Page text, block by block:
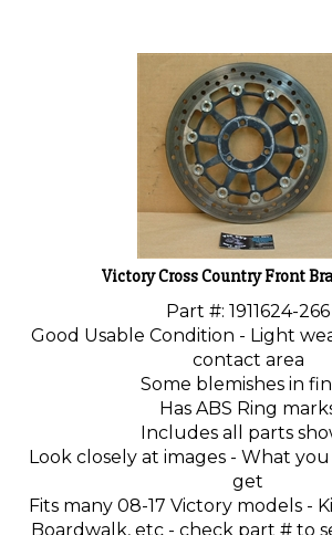
Victory Cross Country Front
Part #: 1911624-266
Good Usable Condition - Light
contact area
Some blemishes in
Has ABS Ring
Includes all parts
Look closely at images - What
get
Fits many 08-17 Victory models -
Boardwalk, etc - check part # to